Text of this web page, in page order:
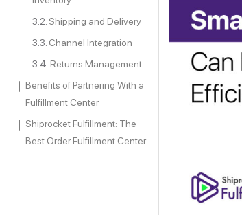
Shipping and Delivery
Channel Integration
Returns Management
Benefits of Partnering With a
Fulfillment Center
Shiprocket Fulfillment: The
Best Order Fulfillment Center